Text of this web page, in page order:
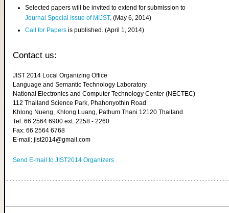
Selected papers will be invited to extend for submission to
Journal Special Issue of MIJST. (May 6, 2014)
Call for Papers is published. (April 1, 2014)
Contact us:
JIST 2014 Local Organizing Office
Language and Semantic Technology Laboratory
National Electronics and Computer Technology Center (NECTEC)
112 Thailand Science Park, Phahonyothin Road
Khlong Nueng, Khlong Luang, Pathum Thani 12120 Thailand
Tel: 66 2564 6900 ext. 2258 - 2260
Fax: 66 2564 6768
E-mail: jist2014@gmail.com
Send E-mail to JIST2014 Organizers